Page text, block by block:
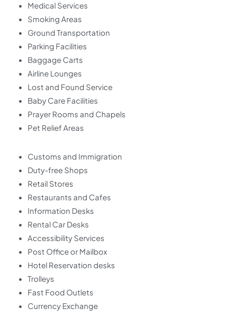
Medical Services
Smoking Areas
Ground Transportation
Parking Facilities
Baggage Carts
Airline Lounges
Lost and Found Service
Baby Care Facilities
Prayer Rooms and Chapels
Pet Relief Areas
Customs and Immigration
Duty-free Shops
Retail Stores
Restaurants and Cafes
Information Desks
Rental Car Desks
Accessibility Services
Post Office or Mailbox
Hotel Reservation desks
Trolleys
Fast Food Outlets
Currency Exchange